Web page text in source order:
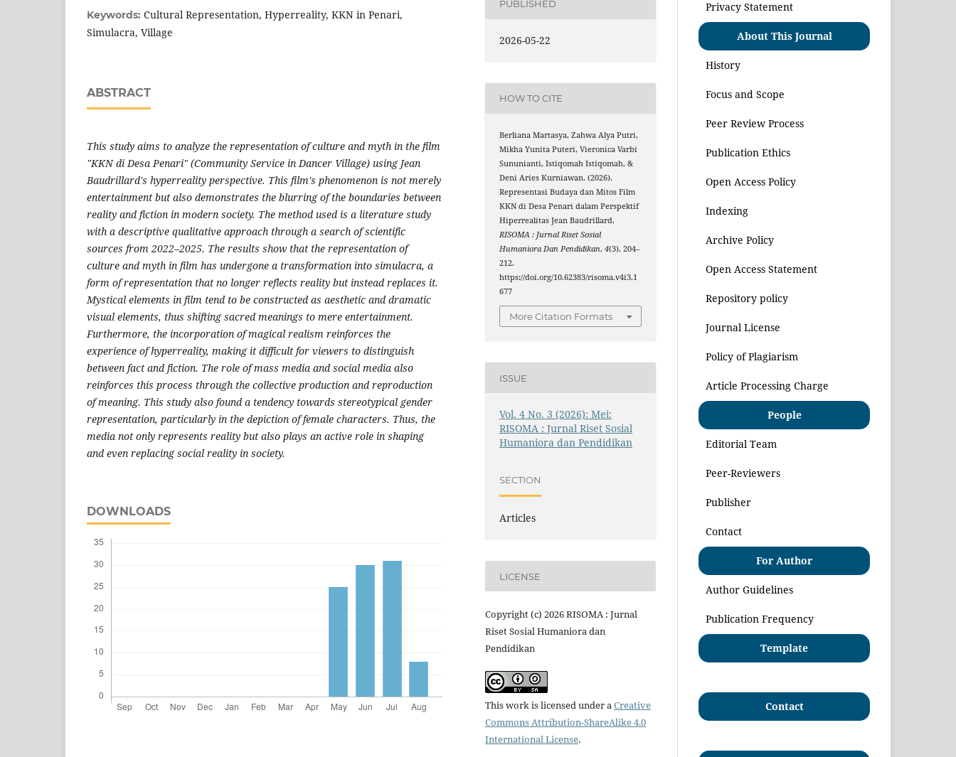
Keywords: Cultural Representation, Hyperreality, KKN in Penari,
Simulacra, Village
ABSTRACT
This study aims to analyze the representation of culture and myth in the film
"KKN di Desa Penari" (Community Service in Dancer Village) using Jean
Baudrillard's hyperreality perspective. This film's phenomenon is not merely
entertainment but also demonstrates the blurring of the boundaries between
reality and fiction in modern society. The method used is a literature study
with a descriptive qualitative approach through a search of scientific
sources from 2022–2025. The results show that the representation of
culture and myth in film has undergone a transformation into simulacra, a
form of representation that no longer reflects reality but instead replaces it.
Mystical elements in film tend to be constructed as aesthetic and dramatic
visual elements, thus shifting sacred meanings to mere entertainment.
Furthermore, the incorporation of magical realism reinforces the
experience of hyperreality, making it difficult for viewers to distinguish
between fact and fiction. The role of mass media and social media also
reinforces this process through the collective production and reproduction
of meaning. This study also found a tendency towards stereotypical gender
representation, particularly in the depiction of female characters. Thus, the
media not only represents reality but also plays an active role in shaping
and even replacing social reality in society.
DOWNLOADS
PUBLISHED
2026-05-22
HOW TO CITE
Berliana Martasya, Zahwa Alya Putri,
Mikha Yunita Puteri, Vieronica Varbi
Sununianti, Istiqomah Istiqomah, &
Deni Aries Kurniawan. (2026).
Representasi Budaya dan Mitos Film
KKN di Desa Penari dalam Perspektif
Hiperrealitas Jean Baudrillard.
RISOMA : Jurnal Riset Sosial
Humaniora Dan Pendidikan,4(3), 204–
212.
https://doi.org/10.62383/risoma.v4i3.1
677
More Citation Formats
ISSUE
Vol. 4 No. 3 (2026): Mei:
RISOMA : Jurnal Riset Sosial
Humaniora dan Pendidikan
SECTION
Articles
LICENSE
Copyright (c) 2026 RISOMA : Jurnal
Riset Sosial Humaniora dan
Pendidikan
This work is licensed under aCreative
Commons Attribution-ShareAlike 4.0
International License.
Privacy Statement
About This Journal
History
Focus and Scope
Peer Review Process
Publication Ethics
Open Access Policy
Indexing
Archive Policy
Open Access Statement
Repository policy
Journal License
Policy of Plagiarism
Article Processing Charge
People
Editorial Team
Peer-Reviewers
Publisher
Contact
For Author
Author Guidelines
Publication Frequency
Template
Contact